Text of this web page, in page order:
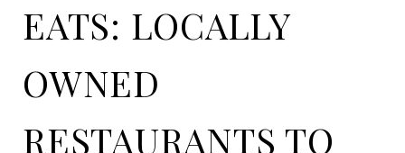
EATS: LOCALLY
OWNED
RESTAURANTS TO